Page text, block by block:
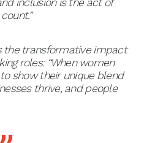
the transformative impact
roles: “When women
show their unique blend
thrive, and people